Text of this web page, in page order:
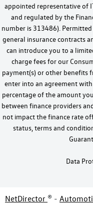
appointed representative of
and regulated by the
number is 313486).
general insurance contracts
can introduce you to a
charge fees for our
payment(s) or other benefits
enter into an agreement
percentage of the amount
between finance providers
not impact the finance rate
status, terms and
Data
NetDirector ® -